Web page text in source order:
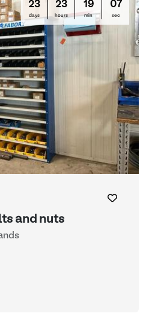
23
days
23
hours
19
min
03
sec
and nuts